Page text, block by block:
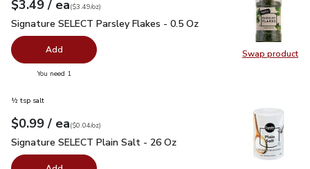
Swap product
Swap
Your price$3.49
$3.49 / eaeach
$3.49perounce
($3.49/oz)
Signature SELECT Parsley Flakes - 0.5 Oz
Signature SELECT Parsley Flakes - 0.5 Oz
Add
You need 1
½ tsp salt
Your price$0.99
$0.99 / eaeach
$0.04perounce
($0.04/oz)
Signature SELECT Plain Salt - 26 Oz
Signature SELECT Plain Salt - 26 Oz